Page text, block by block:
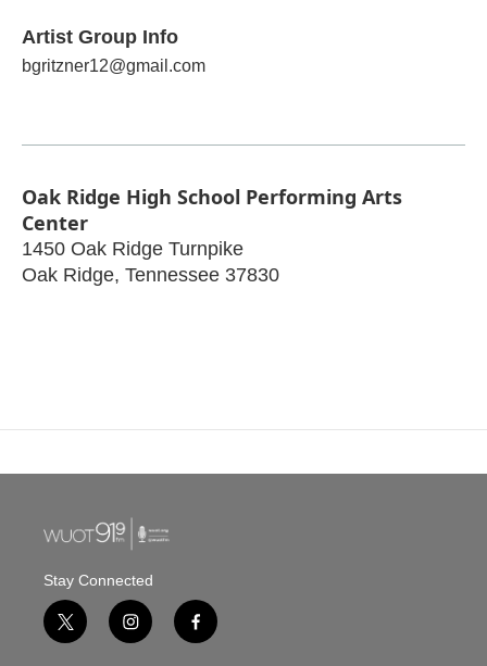
Artist Group Info
bgritzner12@gmail.com
Oak Ridge High School Performing Arts
Center
1450 Oak Ridge Turnpike
Oak Ridge, Tennessee 37830
Stay Connected
t
w
i
n
f
a